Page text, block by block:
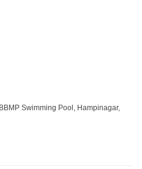
Swimming Pool, Hampinagar,